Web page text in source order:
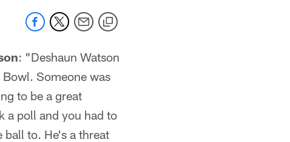
: "Deshaun Watson
Someone was
to be a great
a poll and you had to
ball to. He's a threat